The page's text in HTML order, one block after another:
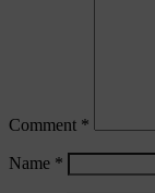
Comment *
Name *